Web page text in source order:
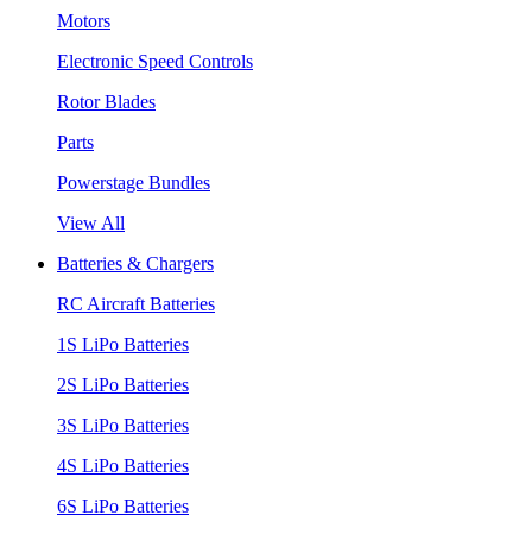
Motors
Electronic Speed Controls
Rotor Blades
Parts
Powerstage Bundles
View All
Batteries & Chargers
RC Aircraft Batteries
1S LiPo Batteries
2S LiPo Batteries
3S LiPo Batteries
4S LiPo Batteries
6S LiPo Batteries